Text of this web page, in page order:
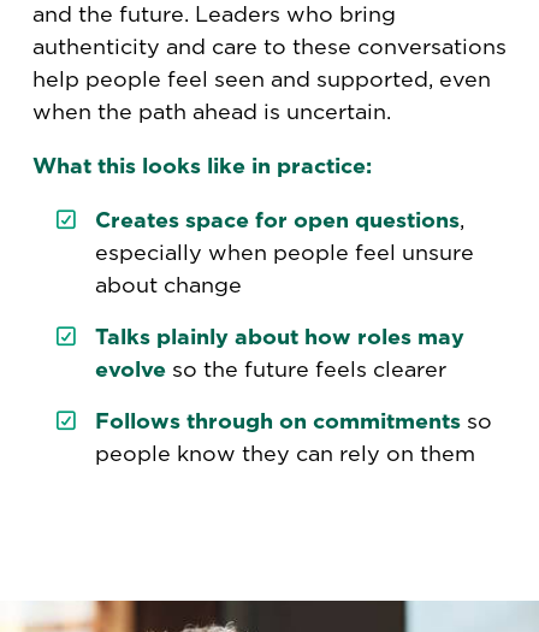
and the future. Leaders who bring
authenticity and care to these conversations
help people feel seen and supported, even
when the path ahead is uncertain.
What this looks like in practice:
Creates space for open questions,
especially when people feel unsure
about change
Talks plainly about how roles may
evolve so the future feels clearer
Follows through on commitments so
people know they can rely on them